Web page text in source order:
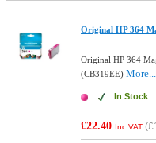
Original HP 364
Original HP 364
(CB319EE)More...
In Stock
£22.40 Inc VAT (